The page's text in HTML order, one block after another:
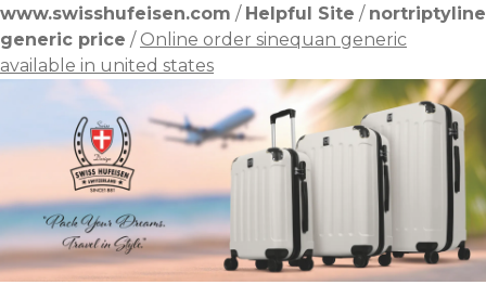
www.swisshufeisen.com / Helpful Site / nortriptyline
generic price / Online order sinequan generic
available in united states